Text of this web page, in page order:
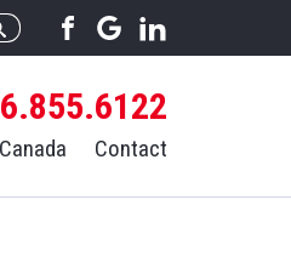
Contact